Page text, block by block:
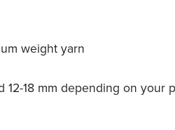
weight yarn
18 mm depending on your